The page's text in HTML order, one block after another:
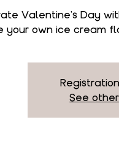
Valentine's Day
your own ice cream
See